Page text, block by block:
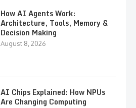
How AI Agents Work:
Architecture, Tools, Memory &
Decision Making
August 8, 2026
AI Chips Explained: How NPUs
Are Changing Computing